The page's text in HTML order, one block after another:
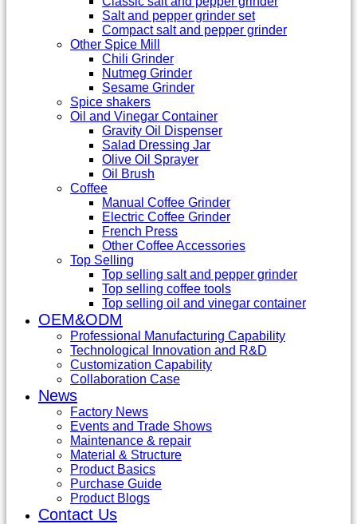
Salt and pepper grinder set
Compact salt and pepper grinder
Other Spice Mill
Chili Grinder
Nutmeg Grinder
Sesame Grinder
Spice shakers
Oil and Vinegar Container
Gravity Oil Dispenser
Salad Dressing Jar
Olive Oil Sprayer
Oil Brush
Coffee
Manual Coffee Grinder
Electric Coffee Grinder
French Press
Other Coffee Accessories
Top Selling
Top selling salt and pepper grinder
Top selling coffee tools
Top selling oil and vinegar container
OEM&ODM
Professional Manufacturing Capability
Technological Innovation and R&D
Customization Capability
Collaboration Case
News
Factory News
Events and Trade Shows
Maintenance & repair
Material & Structure
Product Basics
Purchase Guide
Product Blogs
Contact Us